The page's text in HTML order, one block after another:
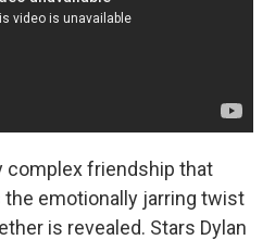
complex friendship that
the emotionally jarring twist
is revealed. Stars Dylan